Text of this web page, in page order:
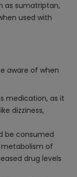
as sumatriptan,
used with
aware of when
medication, as it
dizziness,
be consumed
of
drug levels